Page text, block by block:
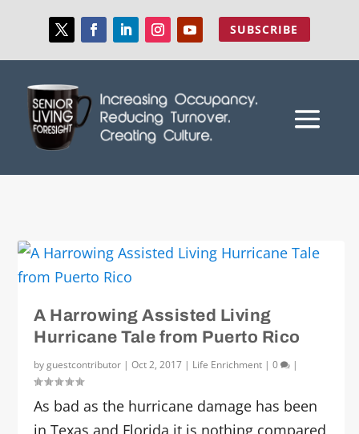
SUBSCRIBE
A Harrowing Assisted Living
Hurricane Tale from Puerto Rico
byguestcontributor |Oct 2, 2017 | Life Enrichment |0 |
As bad as the hurricane damage has been
in Texas and Florida it is nothing compared